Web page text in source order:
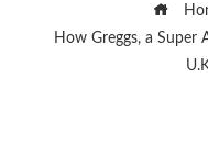
How Greggs, a Super